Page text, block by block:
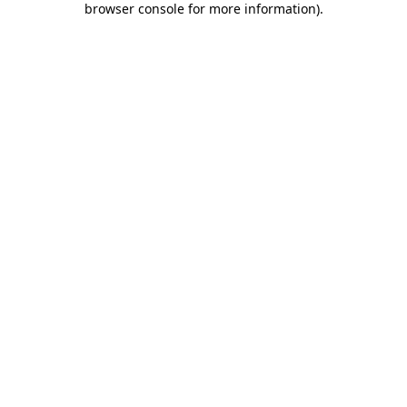
browser console for more information).